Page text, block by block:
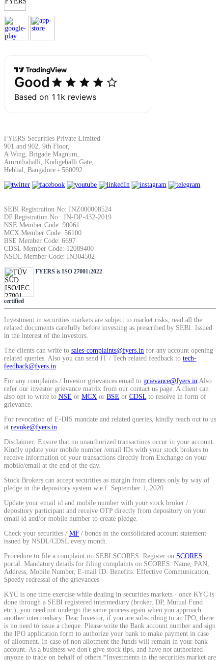
Find your required margin
Brokerage Calculator
Net P&L after charges
SIP Calculator
Calculate SIP returns
Lumpsum Calculator
Return on lumpsum investments
Calculate average share price
MTF Calculator
Calculate Margin Trading Funds
Mutual Funds Calculator
Estimate your mutual funds growth
FYERS Securities Private Limited
901 and 902, 9th Floor,
A Wing, Brigade Magnum,
Amruthahalli, Kodigehalli Gate,
Hebbal, Bangalore - 560092
SEBI Registration No: INZ000008524
DP Registration No : IN-DP-432-2019
NSE Member Code: 90061
MCX Member Code: 56100
BSE Member Code: 6697
CDSL Member Code: 12089400
NSDL Member Code: IN304502
FYERS is ISO 27001:2022
certified
Investment in securities markets are subject to market risks, read all the
related documents carefully before investing as prescribed by SEBI. Issued
in the interest of the investors.
The clients can write to sales-complaints@fyers.in for any account opening
related queries. Also you can send IT / Tech related feedback to tech-
feedback@fyers.in
For any complaints / Investor grievances email to grievance@fyers.in Also
refer our investor grievance matrix from our contact us page. A client can
also opt to write to NSE or MCX or BSE or CDSL to resolve in form of
grievance.
For revocation of E-DIS mandate and related queries, kindly reach out to us
at revoke@fyers.in
Disclaimer: Ensure that no unauthorized transactions occur in your account.
Kindly update your mobile number /email IDs with your stock brokers to
receive information of your transactions directly from Exchange on your
mobile/email at the end of the day.
Stock Brokers can accept securities as margin from clients only by way of
pledge in the depository system w.e.f. September 1, 2020.
Update your email id and mobile number with your stock broker /
depository participant and receive OTP directly from depository on your
email id and/or mobile number to create pledge.
Check your securities / MF / bonds in the consolidated account statement
issued by NSDL/CDSL every month.
Procedure to file a complaint on SEBI SCORES: Register on SCORES
portal. Mandatory details for filing complaints on SCORES: Name, PAN,
Address, Mobile Number, E-mail ID. Benefits: Effective Communication,
Speedy redressal of the grievances
KYC is one time exercise while dealing in securities markets - once KYC is
done through a SEBI registered intermediary (broker, DP, Mutual Fund
etc.), you need not undergo the same process again when you approach
another intermediary. Dear Investor, if you are subscribing to an IPO, there
is no need to issue a cheque. Please write the Bank account number and sign
the IPO application form to authorize your bank to make payment in case
of allotment. In case of non allotment the funds will remain in your bank
account. As a business we don't give stock tips, and have not authorized
anyone to trade on behalf of others.*Investments in the securities market are